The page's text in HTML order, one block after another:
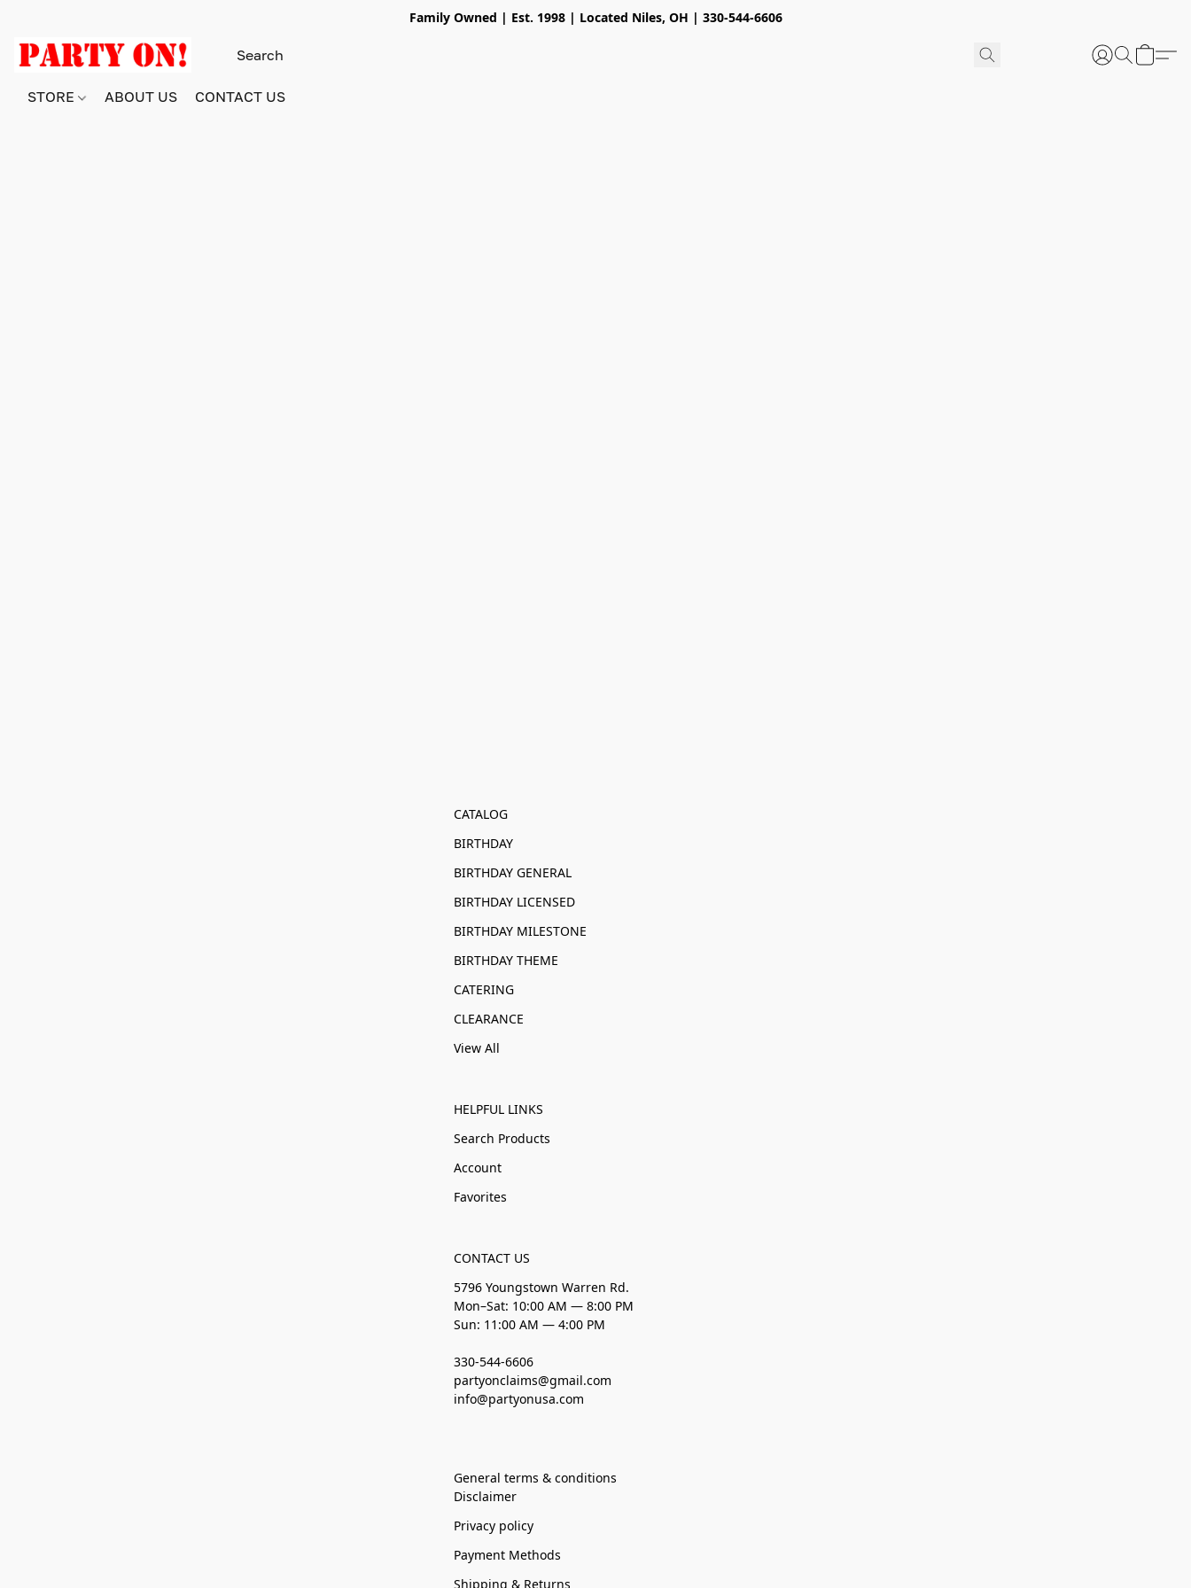
Family Owned | Est. 1998 | Located Niles, OH | 330-544-6606
STORE ABOUT US CONTACT US
CATALOG
BIRTHDAY
BIRTHDAY GENERAL
BIRTHDAY LICENSED
BIRTHDAY MILESTONE
BIRTHDAY THEME
CATERING
CLEARANCE
View All
HELPFUL LINKS
Search Products
Account
Favorites
CONTACT US
5796 Youngstown Warren Rd.
Mon–Sat: 10:00 AM — 8:00 PM
Sun: 11:00 AM — 4:00 PM
330-544-6606
partyonclaims@gmail.com
info@partyonusa.com
General terms & conditions
Disclaimer
Privacy policy
Payment Methods
Shipping & Returns